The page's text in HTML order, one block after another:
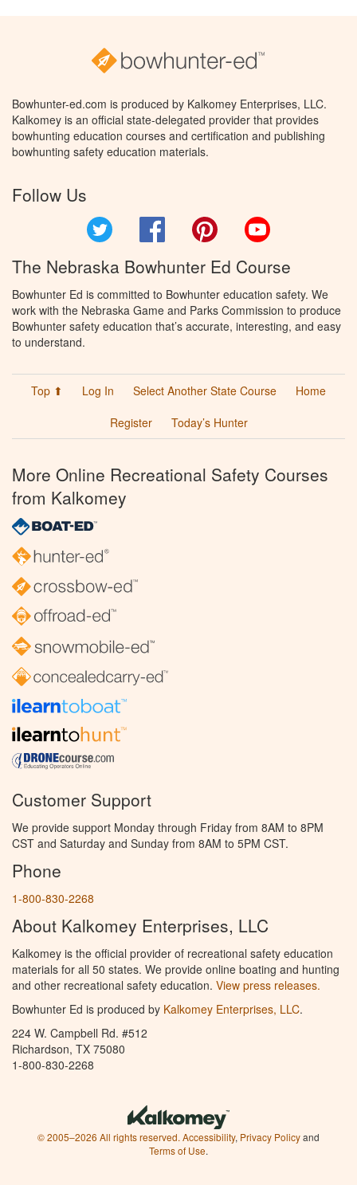
Bowhunter-ed.com is produced by Kalkomey Enterprises, LLC.
Kalkomey is an official state-delegated provider that provides
bowhunting education courses and certification and publishing
bowhunting safety education materials.
Follow Us
Facebook Pinterest
The Nebraska Bowhunter Ed Course
Bowhunter Ed is committed to Bowhunter education safety. We
work with the Nebraska Game and Parks Commission to produce
Bowhunter safety education that’s accurate, interesting, and easy
to understand.
Top ⬆ Log In Select Another State Course
Home
Register
Today’s Hunter
More Online Recreational Safety Courses
from Kalkomey
Customer Support
We provide support Monday through Friday from 8AM to 8PM
CST and Saturday and Sunday from 8AM to 5PM CST.
Phone
1-800-830-2268
About Kalkomey Enterprises, LLC
Kalkomey is the official provider of recreational safety education
materials for all 50 states. We provide online boating and hunting
and other recreational safety education. View press releases.
Bowhunter Ed is produced by Kalkomey Enterprises, LLC.
224 W. Campbell Rd. #512
Richardson, TX 75080
1-800-830-2268
© 2005–2026 All rights reserved. Accessibility, Privacy Policyand
Terms of Use.